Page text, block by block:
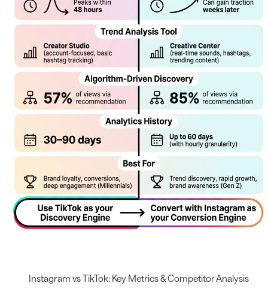
Instagram vs TikTok: Key Metrics & Competitor Analysis